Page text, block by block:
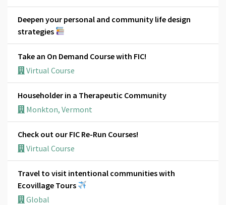
Deepen your personal and community life design
strategies
Take an On Demand Course with FIC!
Virtual Course
Householder in a Therapeutic Community
Monkton, Vermont
Check out our FIC Re-Run Courses!
Virtual Course
Travel to visit intentional communities with
Ecovillage Tours
Global